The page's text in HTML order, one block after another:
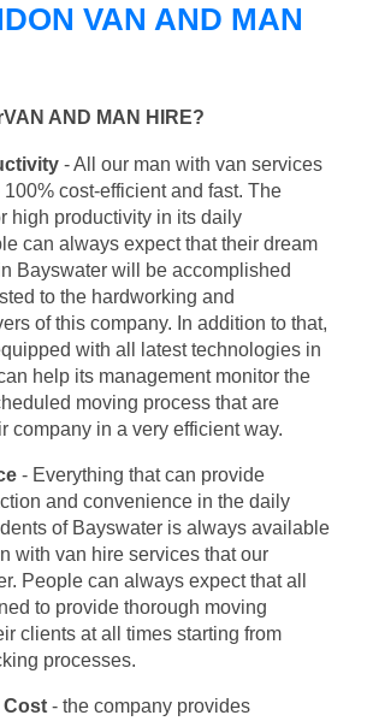
VAN AND MAN
AND MAN HIRE?
- All our man with van services
cost-efficient and fast. The
high productivity in its daily
can always expect that their dream
Bayswater will be accomplished
to the hardworking and
of this company. In addition to that,
with all latest technologies in
help its management monitor the
moving process that are
company in a very efficient way.
- Everything that can provide
and convenience in the daily
of Bayswater is always available
with van hire services that our
People can always expect that all
to provide thorough moving
clients at all times starting from
processes.
Cost - the company provides